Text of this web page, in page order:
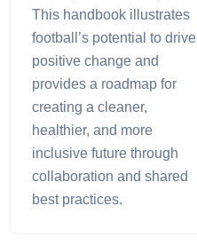
This handbook illustrates
football’s potential to drive
positive change and
provides a roadmap for
creating a cleaner,
healthier, and more
inclusive future through
collaboration and shared
best practices.